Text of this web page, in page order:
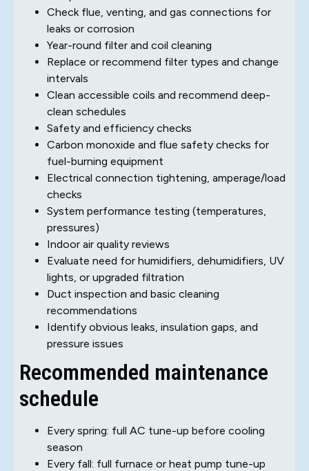
Check flue, venting, and gas connections for
leaks or corrosion
Year-round filter and coil cleaning
Replace or recommend filter types and change
intervals
Clean accessible coils and recommend deep-
clean schedules
Safety and efficiency checks
Carbon monoxide and flue safety checks for
fuel-burning equipment
Electrical connection tightening, amperage/load
checks
System performance testing (temperatures,
pressures)
Indoor air quality reviews
Evaluate need for humidifiers, dehumidifiers, UV
lights, or upgraded filtration
Duct inspection and basic cleaning
recommendations
Identify obvious leaks, insulation gaps, and
pressure issues
Recommended maintenance
schedule
Every spring: full AC tune-up before cooling
season
Every fall: full furnace or heat pump tune-up